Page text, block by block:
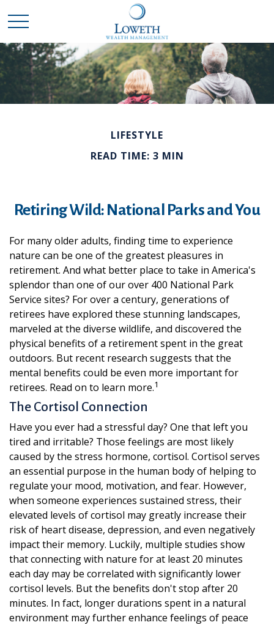
LIFESTYLE
READ TIME: 3 MIN
Retiring Wild: National Parks and You
For many older adults, finding time to experience
nature can be one of the greatest pleasures in
retirement. And what better place to take in America's
splendor than one of our over 400 National Park
Service sites? For over a century, generations of
retirees have explored these stunning landscapes,
marveled at the diverse wildlife, and discovered the
physical benefits of a retirement spent in the great
outdoors. But recent research suggests that the
mental benefits could be even more important for
retirees. Read on to learn more.1
The Cortisol Connection
Have you ever had a stressful day? One that left you
tired and irritable? Those feelings are most likely
caused by the stress hormone, cortisol. Cortisol serves
an essential purpose in the human body of helping to
regulate your mood, motivation, and fear. However,
when someone experiences sustained stress, their
elevated levels of cortisol may greatly increase their
risk of heart disease, depression, and even negatively
impact their memory. Luckily, multiple studies show
that connecting with nature for at least 20 minutes
each day may be correlated with significantly lower
cortisol levels. But the benefits don't stop after 20
minutes. In fact, longer durations spent in a natural
environment may further enhance feelings of peace